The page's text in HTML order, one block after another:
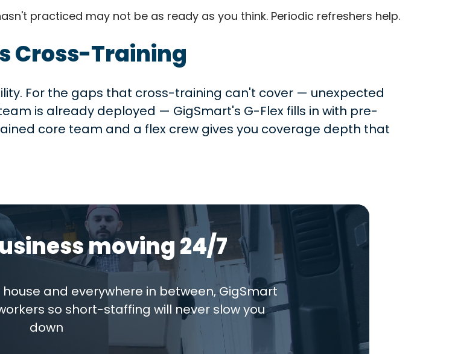
practiced may not be as ready as you think. Periodic refreshers help.
Cross-Training
For the gaps that cross-training can't cover — unexpected
is already deployed — GigSmart's G-Flex fills in with pre-
core team and a flex crew gives you coverage depth that
moving 24/7
and everywhere in between, GigSmart
so short-staffing will never slow you
down